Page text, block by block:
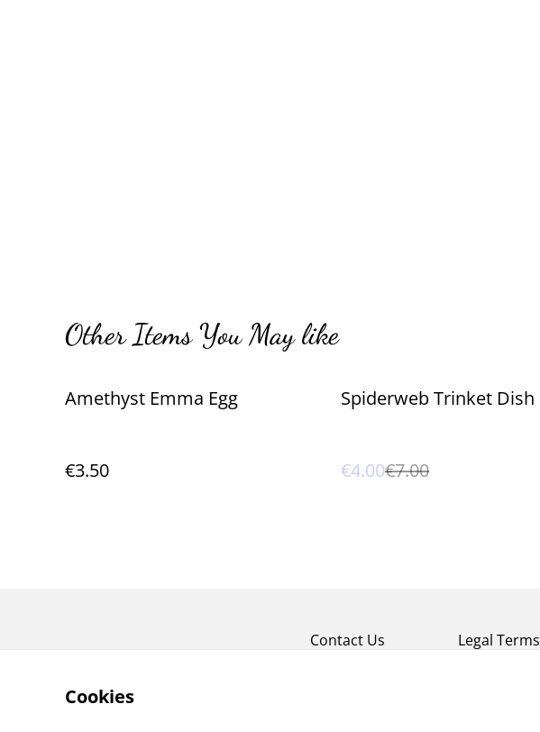
Other Items You May like
Amethyst Emma Egg
€3.50
%
Spiderweb Trinket Dish
€4.00€7.00
Contact Us Legal Terms
Cookies